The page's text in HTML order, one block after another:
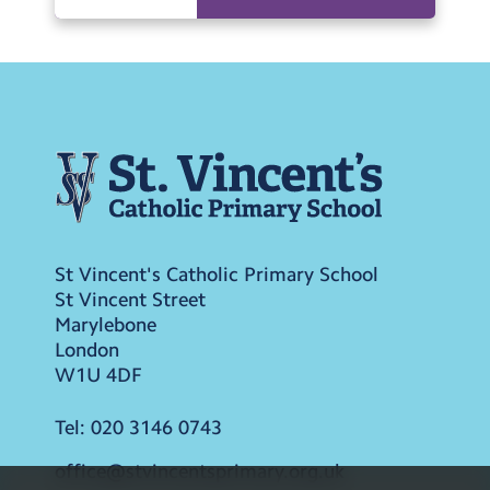
St Vincent's Catholic Primary School
St Vincent Street
Marylebone
London
W1U 4DF
Tel: 020 3146 0743
office@stvincentsprimary.org.uk